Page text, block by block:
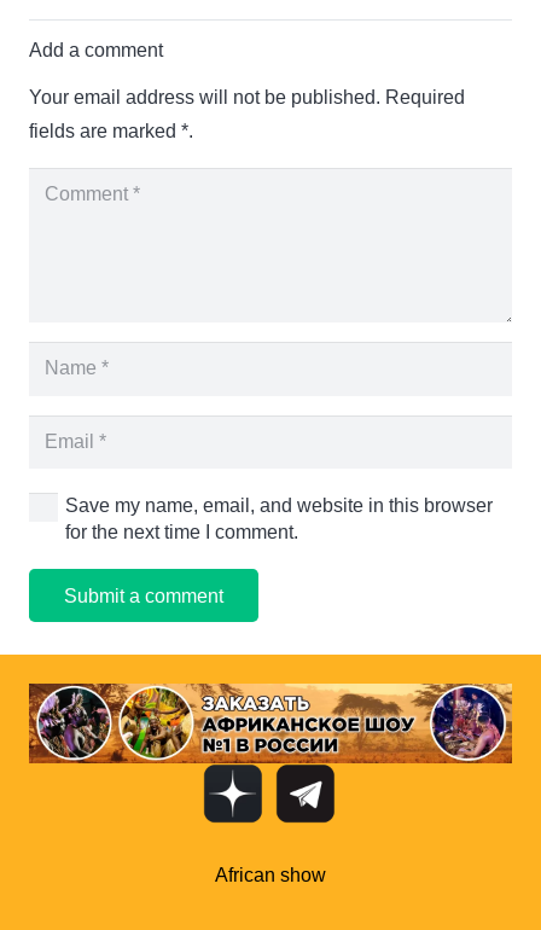
Add a comment
Your email address will not be published. Required
fields are marked *.
Save my name, email, and website in this browser
for the next time I comment.
Submit a comment
African show